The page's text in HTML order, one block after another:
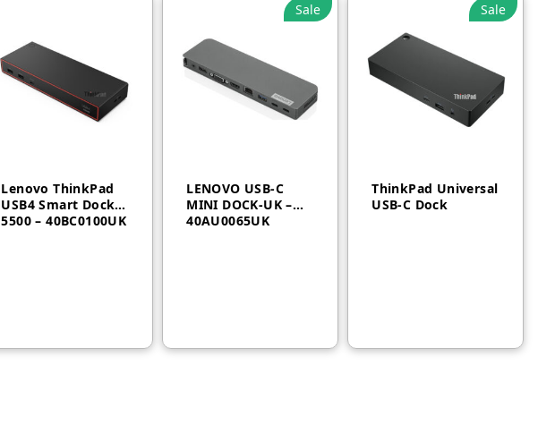
Lenovo ThinkPad
USB4 Smart Dock
5500 – 40BC0100UK
Sale
LENOVO USB-C
MINI DOCK-UK –
40AU0065UK
Sale
ThinkPad Universal
USB-C Dock